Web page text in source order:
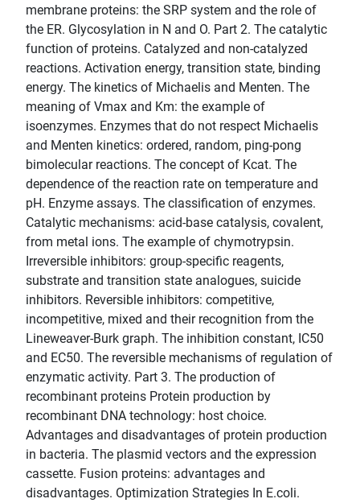
membrane proteins: the SRP system and the role of
the ER. Glycosylation in N and O. Part 2. The catalytic
function of proteins. Catalyzed and non-catalyzed
reactions. Activation energy, transition state, binding
energy. The kinetics of Michaelis and Menten. The
meaning of Vmax and Km: the example of
isoenzymes. Enzymes that do not respect Michaelis
and Menten kinetics: ordered, random, ping-pong
bimolecular reactions. The concept of Kcat. The
dependence of the reaction rate on temperature and
pH. Enzyme assays. The classification of enzymes.
Catalytic mechanisms: acid-base catalysis, covalent,
from metal ions. The example of chymotrypsin.
Irreversible inhibitors: group-specific reagents,
substrate and transition state analogues, suicide
inhibitors. Reversible inhibitors: competitive,
incompetitive, mixed and their recognition from the
Lineweaver-Burk graph. The inhibition constant, IC50
and EC50. The reversible mechanisms of regulation of
enzymatic activity. Part 3. The production of
recombinant proteins Protein production by
recombinant DNA technology: host choice.
Advantages and disadvantages of protein production
in bacteria. The plasmid vectors and the expression
cassette. Fusion proteins: advantages and
disadvantages. Optimization Strategies In E.coli.